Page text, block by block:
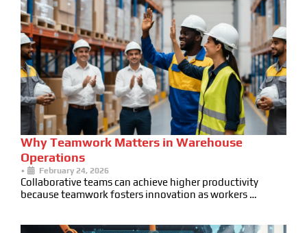
Why Teamwork Matters in Warehouse
Operations
• February 24, 2026
Collaborative teams can achieve higher productivity
because teamwork fosters innovation as workers …